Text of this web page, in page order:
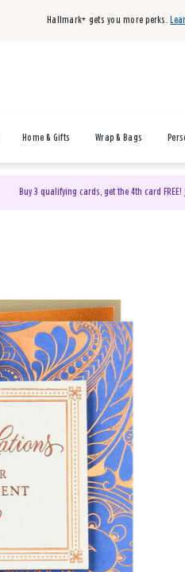
Hallmark+ gets you more perks.
Home & Gifts Wrap & Bags
Buy 3 qualifying cards, get the 4th card FREE!